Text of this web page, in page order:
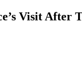
Visit After